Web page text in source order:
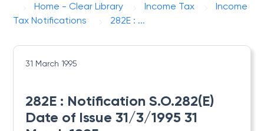
Home - Clear Library Income Tax
Income
Tax Notifications
282E : ...
31 March 1995
282E : Notification S.O.282(E)
Date of Issue 31/3/1995 31